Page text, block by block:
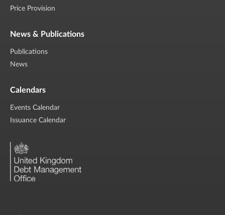
Price Provision
News & Publications
Publications
News
Calendars
Events Calendar
Issuance Calendar